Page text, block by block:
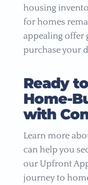
housing
for homes
appealing offer
purchase your
Ready
Home-
with
Learn more
can help you
our Upfront
journey to